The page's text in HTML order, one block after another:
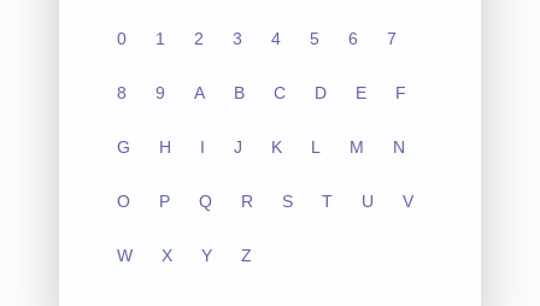
0 1 2 3 4 5 6 7
8 9 A B C D E F
G H I J K L M N
O P Q R S T U V
W X Y Z